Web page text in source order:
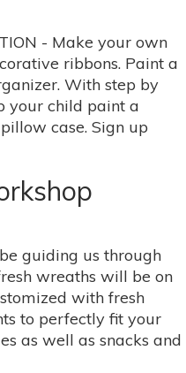
- Make your own
ribbons. Paint a
With step by
your child paint a
case. Sign up
guiding us through
wreaths will be on
with fresh
to perfectly fit your
as well as snacks and